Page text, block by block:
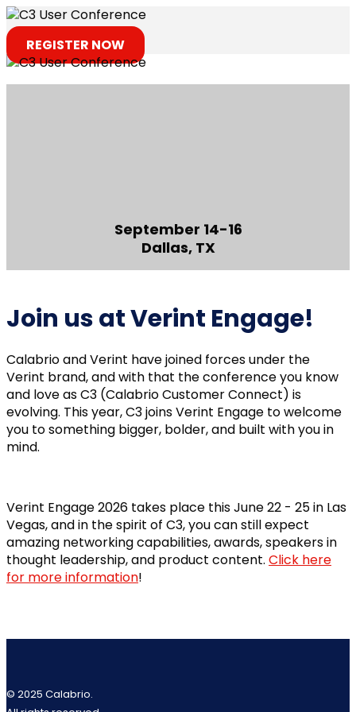
REGISTER NOW
September 14-16
Dallas, TX
Join us at Verint Engage!
Calabrio and Verint have joined forces under the
Verint brand, and with that the conference you know
and love as C3 (Calabrio Customer Connect) is
evolving. This year, C3 joins Verint Engage to welcome
you to something bigger, bolder, and built with you in
mind.
Verint Engage 2026 takes place this June 22 - 25 in Las
Vegas, and in the spirit of C3, you can still expect
amazing networking capabilities, awards, speakers in
thought leadership, and product content. Click here
for more information!
© 2025 Calabrio.